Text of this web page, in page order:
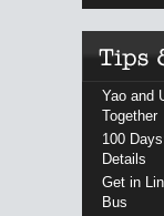
Yao and
Together
100
Details
Get in
Bus